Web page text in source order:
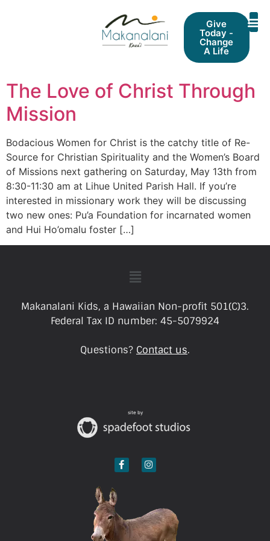
Give
Today -
Change
A Life
The Love of Christ Through
Mission
Bodacious Women for Christ is the catchy title of Re-
Source for Christian Spirituality and the Women’s Board
of Missions next gathering on Saturday, May 13th from
8:30-11:30 am at Lihue United Parish Hall. If you’re
interested in missionary work they will be discussing
two new ones: Pu’a Foundation for incarnated women
and Hui Ho’omalu foster […]
Makanalani Kids, a Hawaiian Non-profit 501(C)3.
Federal Tax ID number: 45-5079924
Questions? Contact us.
site by